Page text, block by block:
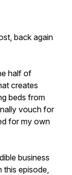
back again
half of
creates
beds from
vouch for
for my own
business
this episode,